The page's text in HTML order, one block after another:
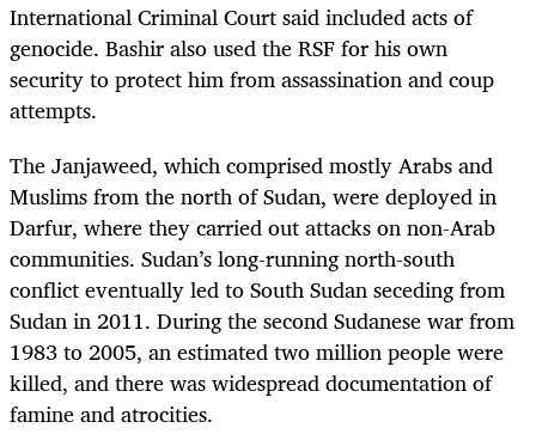
International Criminal Court said included acts of
genocide. Bashir also used the RSF for his own
security to protect him from assassination and coup
attempts.
The Janjaweed, which comprised mostly Arabs and
Muslims from the north of Sudan, were deployed in
Darfur, where they carried out attacks on non-Arab
communities. Sudan’s long-running north-south
conflict eventually led to South Sudan seceding from
Sudan in 2011. During the second Sudanese war from
1983 to 2005, an estimated two million people were
killed, and there was widespread documentation of
famine and atrocities.